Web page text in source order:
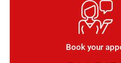
Book your